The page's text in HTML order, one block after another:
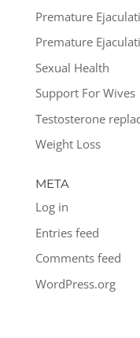
Premature
Premature
Sexual Health
Support For Wives
Testosterone
Weight Loss
META
Log in
Entries feed
Comments feed
WordPress.org